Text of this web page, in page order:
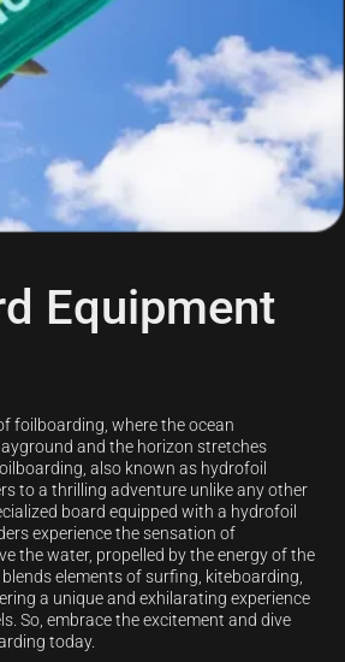
Equipment
foilboarding, where the ocean
and the horizon stretches
also known as hydrofoil
to a thrilling adventure unlike any other
board equipped with a hydrofoil
experience the sensation of
the water, propelled by the energy of the
elements of surfing, kiteboarding,
a unique and exhilarating experience
So, embrace the excitement and dive
today.